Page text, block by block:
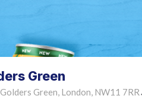
Green
Green, London, NW11 7RR •